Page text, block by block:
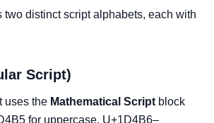
two distinct script alphabets, each with
Script)
uses the Mathematical Script block
for uppercase, U+1D4B6–